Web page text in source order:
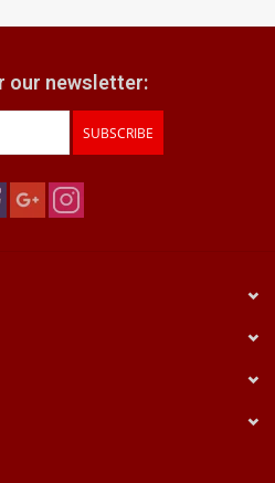
our newsletter:
SUBSCRIBE